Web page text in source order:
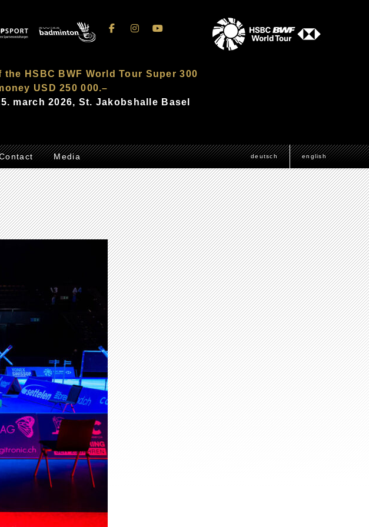
the HSBC BWF World Tour Super 300
USD 250 000.–
march 2026, St. Jakobshalle Basel
Media deutsch english